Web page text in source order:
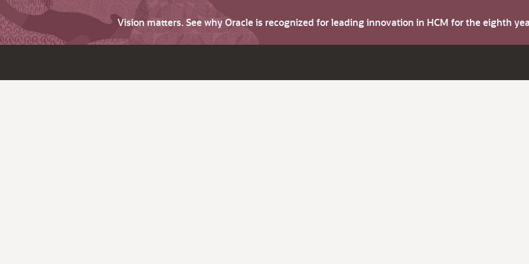
Vision matters. See why Oracle is recognized for leading innovation in HCM for the eighth